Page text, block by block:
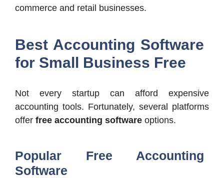
commerce and retail businesses.
Best Accounting Software
for Small Business Free
Not every startup can afford expensive
accounting tools. Fortunately, several platforms
offer free accounting software options.
Popular Free Accounting
Software